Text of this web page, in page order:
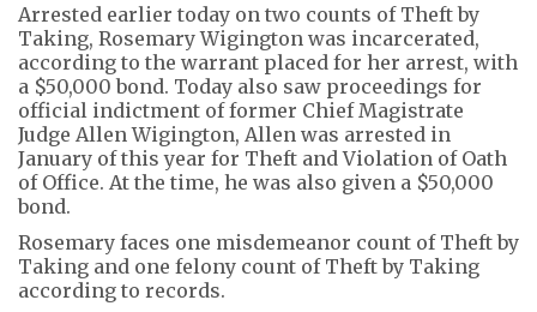
Arrested earlier today on two counts of Theft by
Taking, Rosemary Wigington was incarcerated,
according to the warrant placed for her arrest, with
a $50,000 bond. Today also saw proceedings for
official indictment of former Chief Magistrate
Judge Allen Wigington, Allen was arrested in
January of this year for Theft and Violation of Oath
of Office. At the time, he was also given a $50,000
bond.
Rosemary faces one misdemeanor count of Theft by
Taking and one felony count of Theft by Taking
according to records.